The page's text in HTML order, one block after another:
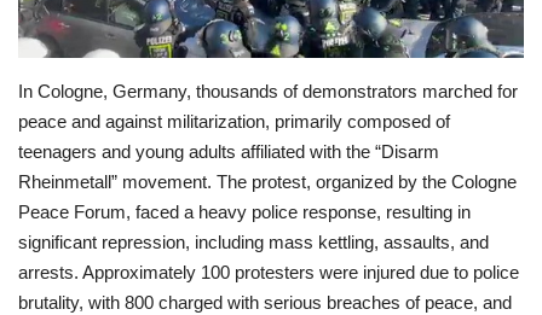
Sports
Environment
Travel
Health
Culture
In Cologne, Germany, thousands of demonstrators marched for
peace and against militarization, primarily composed of
teenagers and young adults affiliated with the “Disarm
Rheinmetall” movement. The protest, organized by the Cologne
Peace Forum, faced a heavy police response, resulting in
significant repression, including mass kettling, assaults, and
arrests. Approximately 100 protesters were injured due to police
brutality, with 800 charged with serious breaches of peace, and